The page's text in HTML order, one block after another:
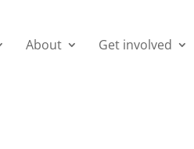
About Get involved